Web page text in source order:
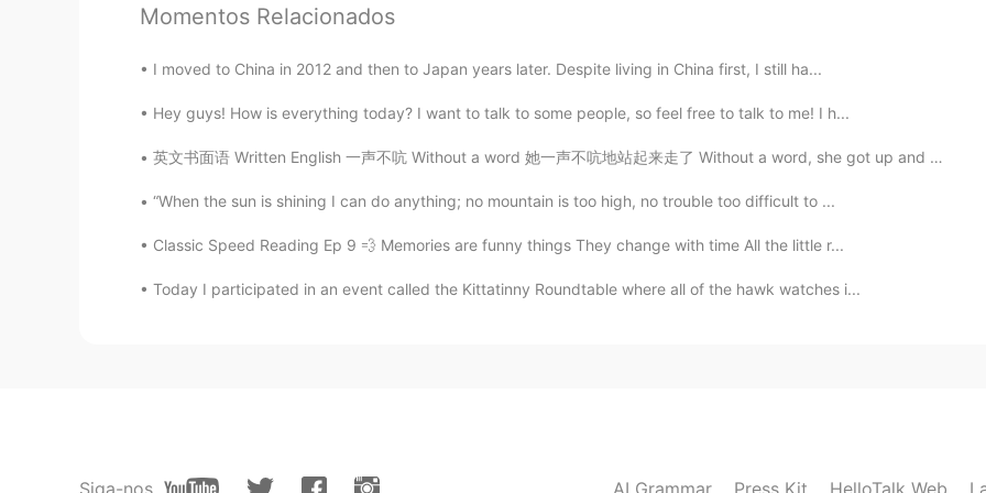
EN JP
@Bagzada Maratovna thanks!
adel 2020.11.15 06:23
EN JP
adel 2020.11.15 06:23
Momentos Relacionados
I moved to China in 2012 and then to Japan years later. Despite living in China first, I still ha...
Hey guys! How is everything today? I want to talk to some people, so feel free to talk to me! I h...
英文书面语 Written English 一声不吭 Without a word 她一声不吭地站起来走了 Without a word, she got up and left. She ...
“When the sun is shining I can do anything; no mountain is too high, no trouble too difficult to ...
Classic Speed Reading Ep 9 💨 Memories are funny things They change with time All the little r...
Today I participated in an event called the Kittatinny Roundtable where all of the hawk watches i...
Siga-nos AI Grammar Press Kit HelloTalk Web